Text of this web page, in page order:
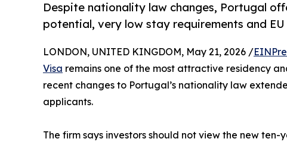
Despite nationality law changes, Portugal
potential, very low stay requirements and
LONDON, UNITED KINGDOM, May 21, 2026 /
Visa remains one of the most attractive residency
recent changes to Portugal’s nationality law
applicants.
The firm says investors should not view the new